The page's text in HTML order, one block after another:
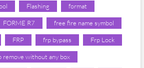
Flashing format
FORME R7 free fire name symbol
FRP frp bypass Frp Lock
remove without any box